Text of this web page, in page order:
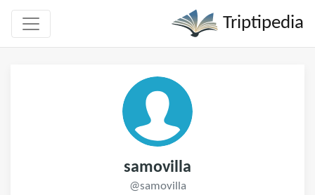
Triptipedia
samovilla
@samovilla